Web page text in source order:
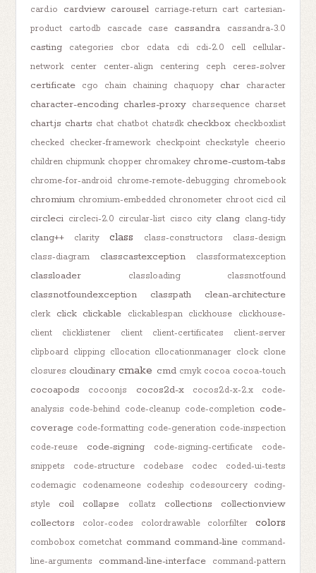
card.io
cardview carousel carriage-return cart cartesian-
product
cartodb cascade case cassandra cassandra-3.0
casting categories cbor cdata cdi cdi-2.0 cell
cellular-
network
center center-align centering ceph ceres-solver
certificate cgo chain chaining chaquopy char character
character-encoding charles-proxy charsequence charset
chart.js charts chat chatbot chatsdk checkbox checkboxlist
checked checker-framework checkpoint checkstyle cheerio
children chipmunk chopper chromakey chrome-custom-tabs
chrome-for-android chrome-remote-debugging chromebook
chromium chromium-embedded chronometer chroot cicd cil
circleci circleci-2.0 circular-list cisco city clang clang-tidy
clang++ clarity class class-constructors
class-design
class-diagram
classcastexception classformatexception
classloader classloading classnotfound
classnotfoundexception classpath clean-architecture
clerk click clickable clickablespan clickhouse
clickhouse-
client
clicklistener client client-certificates
client-server
clipboard clipping cllocation cllocationmanager clock clone
closures cloudinary cmake cmd cmyk cocoa cocoa-touch
cocoapods cocoonjs cocos2d-x cocos2d-x-2.x
code-
analysis code-behind code-cleanup code-completion code-
coverage code-formatting code-generation code-inspection
code-reuse
code-signing code-signing-certificate
code-
snippets
code-structure codebase codec
coded-ui-tests
codemagic
codenameone codeship codesourcery
coding-
style
coil collapse collatz collections
collectionview
collectors
color-codes colordrawable colorfilter colors
combobox cometchat command command-line command-
line-arguments
command-line-interface
command-pattern